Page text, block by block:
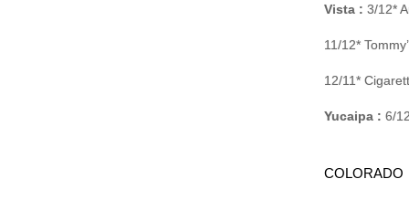
Vista : 3/12*
11/12*
12/11*
Yucaipa : 6/
COLORADO